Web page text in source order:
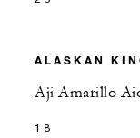
ALASKAN
Aji Amarillo
18